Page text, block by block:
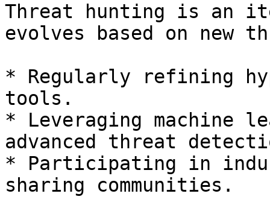
Threat hunting is an
evolves based on new
* Regularly refining
tools.
* Leveraging machine
advanced threat
* Participating in
sharing communities.